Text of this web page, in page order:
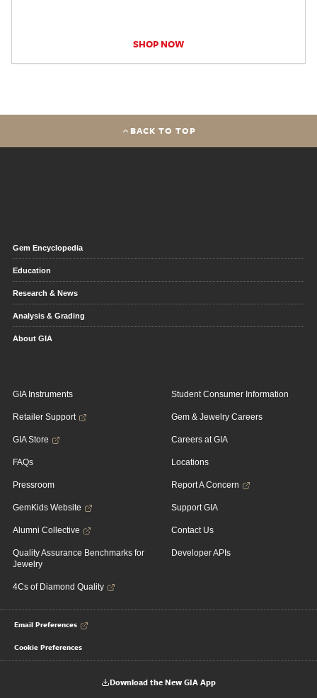
SHOP NOW
BACK TO TOP
Gem Encyclopedia
Education
Research & News
Analysis & Grading
About GIA
GIA Instruments
Retailer Support
GIA Store
FAQs
Pressroom
GemKids Website
Alumni Collective
Quality Assurance Benchmarks for
Jewelry
4Cs of Diamond Quality
Student Consumer Information
Gem & Jewelry Careers
Careers at GIA
Locations
Report A Concern
Support GIA
Contact Us
Developer APIs
Email Preferences
Cookie Preferences
Download the New GIA App